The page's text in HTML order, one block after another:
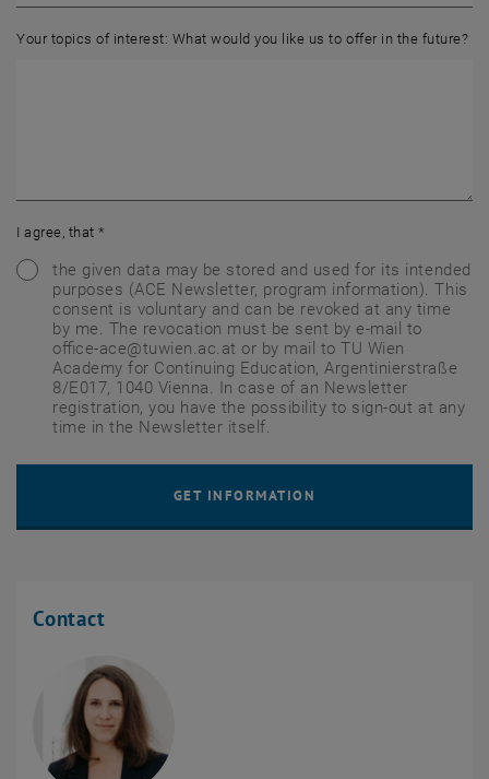
Your topics of interest: What would you like us to offer in the future?
I agree, that *
the given data may be stored and used for its intended
purposes (ACE Newsletter, program information). This
consent is voluntary and can be revoked at any time
by me. The revocation must be sent by e-mail to
office-ace@tuwien.ac.at or by mail to TU Wien
Academy for Continuing Education, Argentinierstraße
8/E017, 1040 Vienna. In case of an Newsletter
registration, you have the possibility to sign-out at any
time in the Newsletter itself.
Contact